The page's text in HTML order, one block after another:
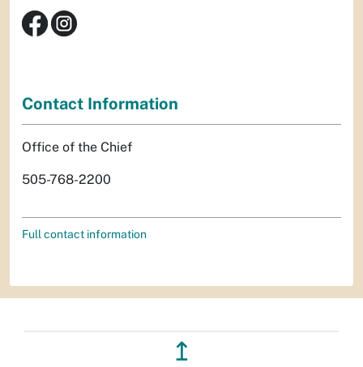
Contact Information
Office of the Chief
505-768-2200
Full contact information
↥